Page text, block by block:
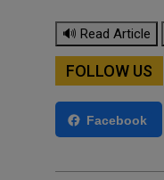
🔊 Read Article
FOLLOW US
Facebook